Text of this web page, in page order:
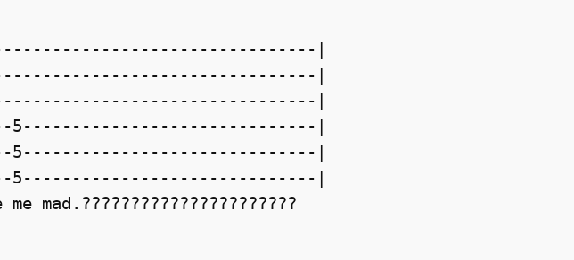
|
|
|
5------------------------------|
5------------------------------|
5------------------------------|
mad.??????????????????????